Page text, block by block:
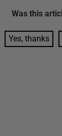
Was this
Yes, thanks